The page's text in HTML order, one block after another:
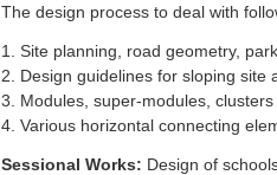
The design process to deal with
1. Site planning, road geometry,
2. Design guidelines for sloping site
3. Modules, super-modules,
4. Various horizontal connecting
Sessional Works: Design of